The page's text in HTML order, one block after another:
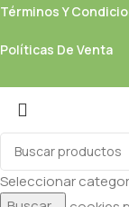
Términos Y
Políticas De Venta
Seleccionar